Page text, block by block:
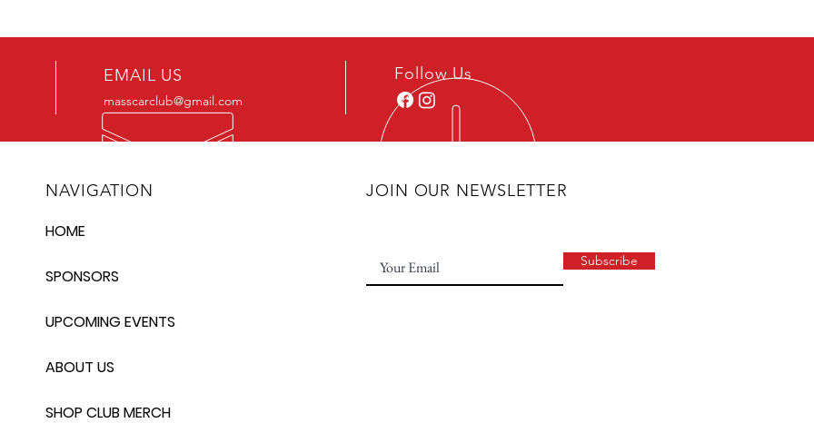
EMAIL US
masscarclub@gmail.com
Follow Us
NAVIGATION
HOME
SPONSORS
UPCOMING EVENTS
ABOUT US
SHOP CLUB MERCH
JOIN OUR NEWSLETTER
Subscribe